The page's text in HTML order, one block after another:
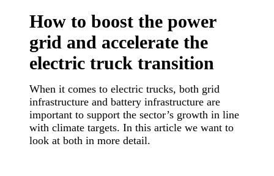
How to boost the power
grid and accelerate the
electric truck transition
When it comes to electric trucks, both grid
infrastructure and battery infrastructure are
important to support the sector’s growth in line
with climate targets. In this article we want to
look at both in more detail.